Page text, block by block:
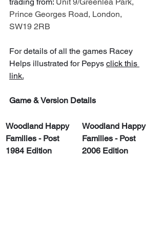
Prince Georges Road, London,
SW19 2RB
For details of all the games Racey
Helps illustrated for Pepys click this
link.
Game & Version Details
Woodland Happy
Families - Post
1984 Edition
Woodland Happy
Families - Post
2006 Edition